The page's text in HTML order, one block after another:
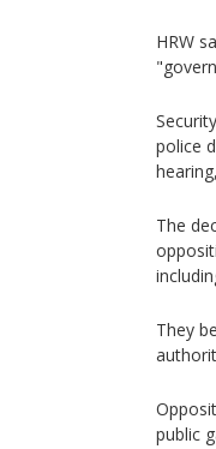
HRW
police
The
They
public